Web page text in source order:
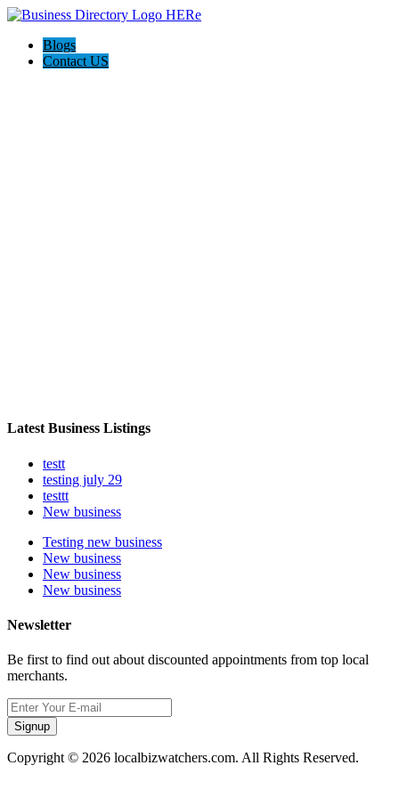
Blogs
Contact US
Latest Business Listings
testt
testing july 29
testtt
New business
Testing new business
New business
New business
New business
Newsletter
Be first to find out about discounted appointments from top local
merchants.
Signup
Copyright © 2026 localbizwatchers.com. All Rights Reserved.